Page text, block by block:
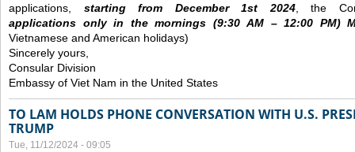
applications, starting from December1st 2024, the
applications only in the mornings (9:30AM – 12:00 PM)
Vietnamese and American holidays)
Sincerely yours,
Consular Division
Embassy of Viet Nam in the United States
TO LAM HOLDS PHONE CONVERSATION WITH U.S.
TRUMP
Tue, 11/12/2024 - 09:05